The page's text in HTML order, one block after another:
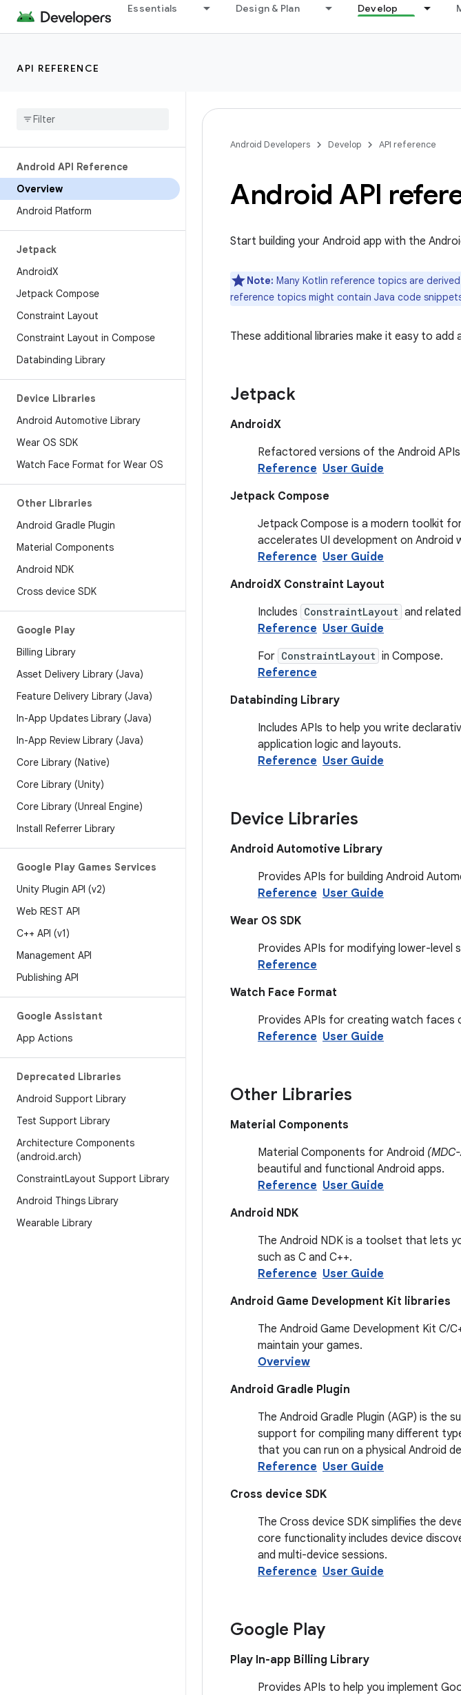
Essentials Design & Plan Develop
API REFERENCE
Android API Reference
Overview
Android Platform
Jetpack
AndroidX
Jetpack Compose
Constraint Layout
Constraint Layout in Compose
Databinding Library
Device Libraries
Android Automotive Library
Wear OS SDK
Watch Face Format for Wear OS
Other Libraries
Android Gradle Plugin
Material Components
Android NDK
Cross device SDK
Google Play
Billing Library
Asset Delivery Library (Java)
Feature Delivery Library (Java)
In-App Updates Library (Java)
In-App Review Library (Java)
Core Library (Native)
Core Library (Unity)
Core Library (Unreal Engine)
Install Referrer Library
Google Play Games Services
Unity Plugin API (v2)
Web REST API
C++ API (v1)
Management API
Publishing API
Google Assistant
App Actions
Deprecated Libraries
Android Support Library
Test Support Library
Architecture Components
(android.arch)
ConstraintLayout Support Library
Android Things Library
Wearable Library
Android Developers Develop API reference
Android API
Start building your Android app with the
Note: Many Kotlin reference topics are
reference topics might contain Java code
These additional libraries make it easy to
Jetpack
AndroidX
Refactored versions of the Android
Reference User Guide
Jetpack Compose
Jetpack Compose is a modern toolkit
accelerates UI development on Android
Reference User Guide
AndroidX Constraint Layout
Includes ConstraintLayout and
Reference User Guide
For ConstraintLayout in Compose.
Reference
Databinding Library
Includes APIs to help you write
application logic and layouts.
Reference User Guide
Device Libraries
Android Automotive Library
Provides APIs for building Android
Reference User Guide
Wear OS SDK
Provides APIs for modifying lower-level
Reference
Watch Face Format
Provides APIs for creating watch faces
Reference User Guide
Other Libraries
Material Components
Material Components for Android
beautiful and functional Android apps.
Reference User Guide
Android NDK
The Android NDK is a toolset that lets
such as C and C++.
Reference User Guide
Android Game Development Kit libraries
The Android Game Development Kit C/
maintain your games.
Overview
Android Gradle Plugin
The Android Gradle Plugin (AGP) is the
support for compiling many different
that you can run on a physical Android
Reference User Guide
Cross device SDK
The Cross device SDK simplifies the
core functionality includes device
and multi-device sessions.
Reference User Guide
Google Play
Play In-app Billing Library
Provides APIs to help you implement